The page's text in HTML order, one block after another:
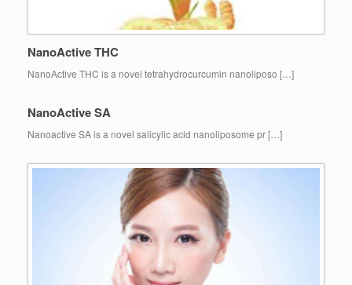
NanoActive THC
NanoActive THC is a novel tetrahydrocurcumin nanoliposo […]
NanoActive SA
Nanoactive SA is a novel salicylic acid nanoliposome pr […]